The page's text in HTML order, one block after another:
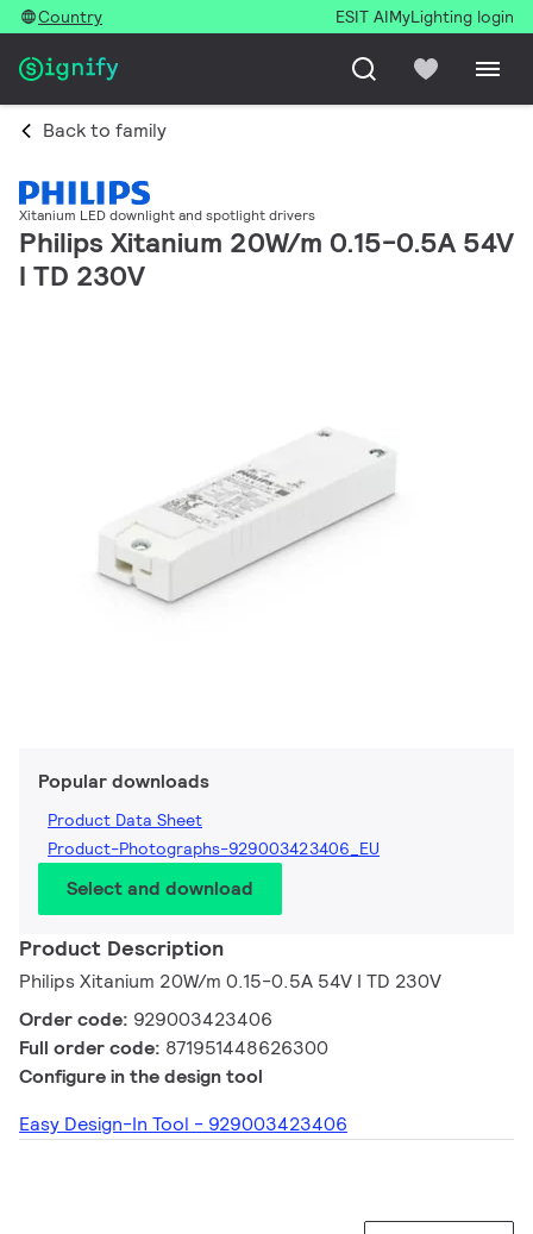
Country ESIT AIMyLighting login
Back to family
Xitanium LED downlight and spotlight drivers
Philips Xitanium 20W/m 0.15-0.5A 54V
I TD 230V
Popular downloads
Product Data Sheet
Product-Photographs-929003423406_EU
Select and download
Product Description
Philips Xitanium 20W/m 0.15-0.5A 54V I TD 230V
Order code: 929003423406
Full order code: 871951448626300
Configure in the design tool
Easy Design-In Tool - 929003423406